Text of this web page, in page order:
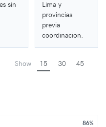
sin
Lima y
provincias
previa
coordinacion.
Show 15 30 45
86%